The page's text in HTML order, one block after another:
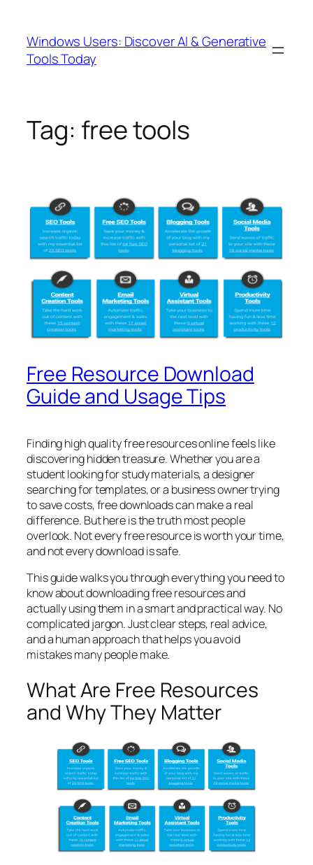
content
Windows Users: Discover AI & Generative
Tools Today
Tag: free tools
Free Resource Download
Guide and Usage Tips
Finding high quality free resources online feels like
discovering hidden treasure. Whether you are a
student looking for study materials, a designer
searching for templates, or a business owner trying
to save costs, free downloads can make a real
difference. But here is the truth most people
overlook. Not every free resource is worth your time,
and not every download is safe.
This guide walks you through everything you need to
know about downloading free resources and
actually using them in a smart and practical way. No
complicated jargon. Just clear steps, real advice,
and a human approach that helps you avoid
mistakes many people make.
What Are Free Resources
and Why They Matter